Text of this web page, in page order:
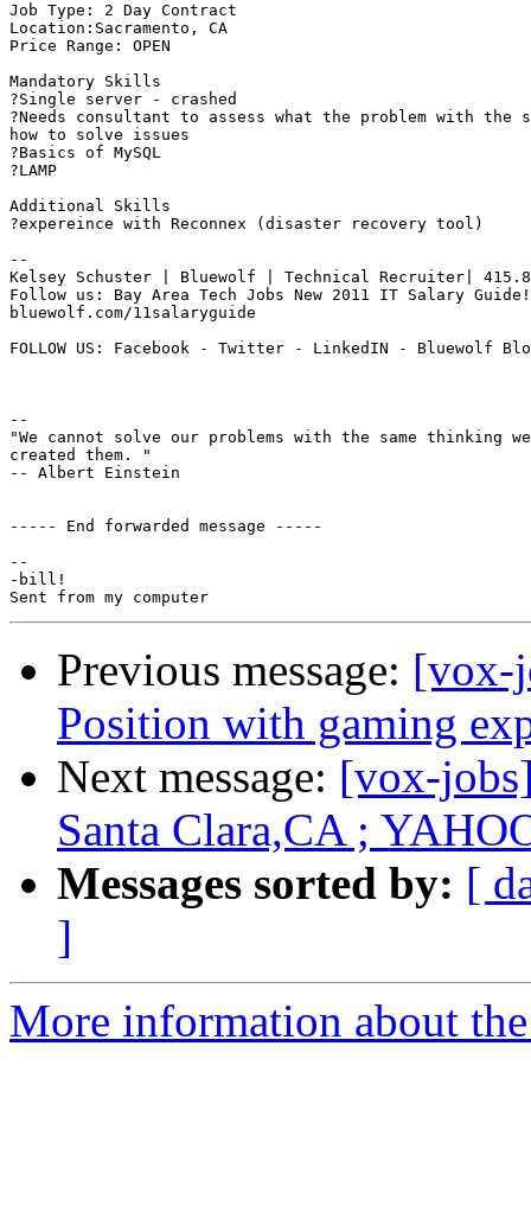
Job Type: 2 Day Contract
Location:Sacramento, CA
Price Range: OPEN
Mandatory Skills
?Single server - crashed
?Needs consultant to assess what the problem with the
how to solve issues
?Basics of MySQL
?LAMP
Additional Skills
?expereince with Reconnex (disaster recovery tool)
--
Kelsey Schuster | Bluewolf | Technical Recruiter|
Follow us: Bay Area Tech Jobs New 2011 IT Salary Guide!
bluewolf.com/11salaryguide
FOLLOW US: Facebook - Twitter - LinkedIN - Bluewolf
--
"We cannot solve our problems with the same thinking we
created them. "
-- Albert Einstein
----- End forwarded message -----
--
-bill!
Previous message: [vox-
Position with gaming
Next message: [vox-
Santa Clara,CA ;
Messages sorted by: [
]
More information about